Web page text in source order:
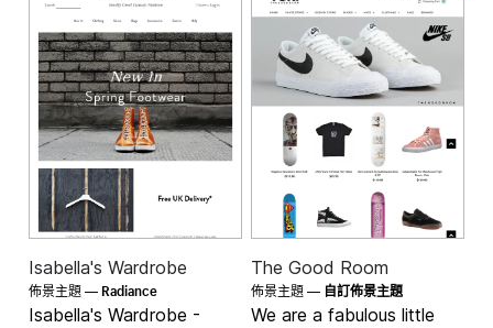
Isabella's Wardrobe
佈景主題 —Radiance
Isabella's Wardrobe -
The Good Room
佈景主題 — 自訂佈景主題
We are a fabulous little